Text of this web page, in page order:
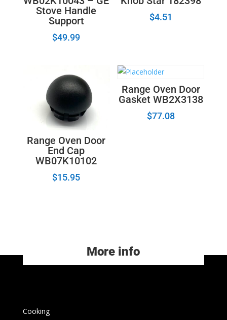
Stove Handle
Support
$49.99
$4.51
Range Oven Door
End Cap
WB07K10102
$15.95
Range Oven Door
Gasket WB2X3138
$77.08
More info
Cooking